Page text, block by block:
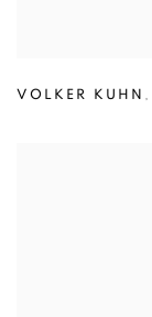
VOLKER KUHN ,